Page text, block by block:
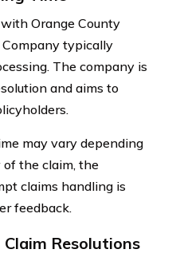
Orange County
Company typically
The company is
and aims to
may vary depending
the claim, the
claims handling is
feedback.
Resolutions